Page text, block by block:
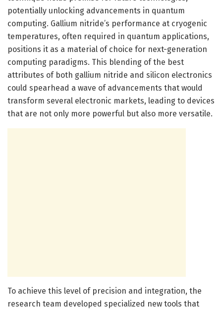
potentially unlocking advancements in quantum
computing. Gallium nitride’s performance at cryogenic
temperatures, often required in quantum applications,
positions it as a material of choice for next-generation
computing paradigms. This blending of the best
attributes of both gallium nitride and silicon electronics
could spearhead a wave of advancements that would
transform several electronic markets, leading to devices
that are not only more powerful but also more versatile.
To achieve this level of precision and integration, the
research team developed specialized new tools that